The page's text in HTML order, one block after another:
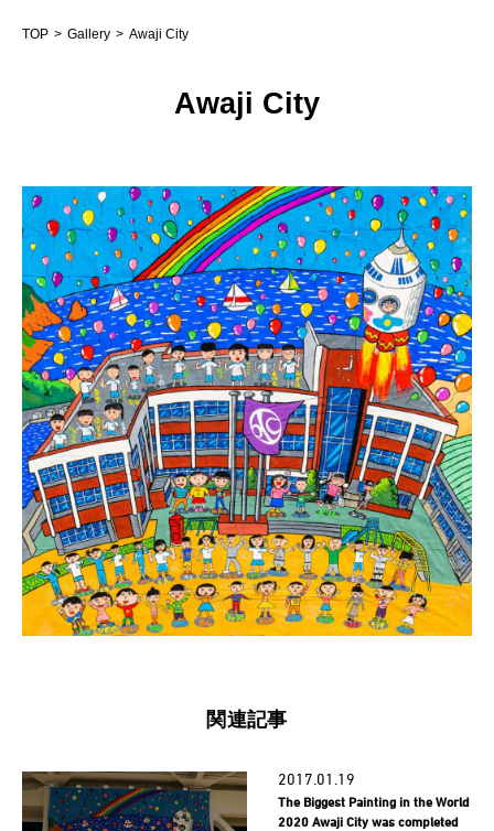
TOP Gallery Awaji City
Awaji City
関連記事
2017.01.19
The Biggest Painting in the World
2020 Awaji City was completed